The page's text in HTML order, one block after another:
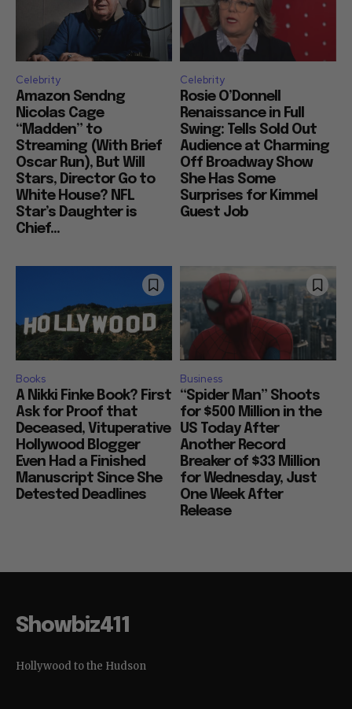
Celebrity
Amazon Sendng
Nicolas Cage
“Madden” to
Streaming (With Brief
Oscar Run), But Will
Stars, Director Go to
White House? NFL
Star’s Daughter is
Chief...
Celebrity
Rosie O’Donnell
Renaissance in Full
Swing: Tells Sold Out
Audience at Charming
Off Broadway Show
She Has Some
Surprises for Kimmel
Guest Job
Books
A Nikki Finke Book? First
Ask for Proof that
Deceased, Vituperative
Hollywood Blogger
Even Had a Finished
Manuscript Since She
Detested Deadlines
Business
“Spider Man” Shoots
for $500 Million in the
US Today After
Another Record
Breaker of $33 Million
for Wednesday, Just
One Week After
Release
Showbiz411
Hollywood to the Hudson